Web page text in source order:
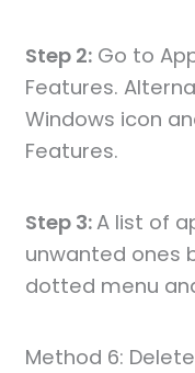
Step 2: Go to
Features.
Windows icon
Features.
Step 3:A list of
unwanted ones
dotted menu
Method 6: